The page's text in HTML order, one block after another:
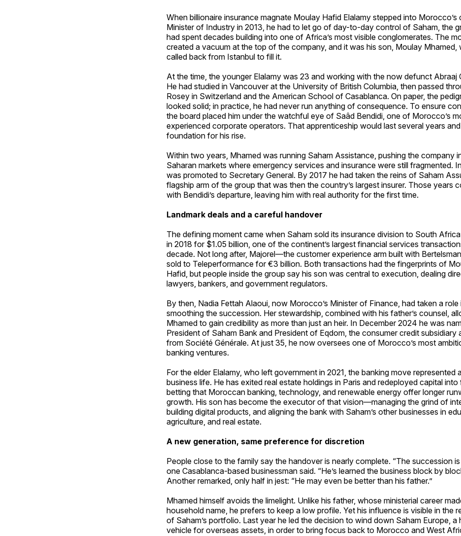
When billionaire insurance magnate Moulay Hafid Elalamy stepped into Morocco’s
Minister of Industry in 2013, he had to let go of day-to-day control of Saham, the
had spent decades building into one of Africa’s most visible conglomerates. The
created a vacuum at the top of the company, and it was his son, Moulay Mhamed,
called back from Istanbul to fill it.
At the time, the younger Elalamy was 23 and working with the now defunct Abraaj
He had studied in Vancouver at the University of British Columbia, then passed
Rosey in Switzerland and the American School of Casablanca. On paper, the
looked solid; in practice, he had never run anything of consequence. To ensure
the board placed him under the watchful eye of Saâd Bendidi, one of Morocco’s
experienced corporate operators. That apprenticeship would last several years
foundation for his rise.
Within two years, Mhamed was running Saham Assistance, pushing the company
Saharan markets where emergency services and insurance were still fragmented.
was promoted to Secretary General. By 2017 he had taken the reins of Saham
flagship arm of the group that was then the country’s largest insurer. Those years
with Bendidi’s departure, leaving him with real authority for the first time.
Landmark deals and a careful handover
The defining moment came when Saham sold its insurance division to South
in 2018 for $1.05 billion, one of the continent’s largest financial services
decade. Not long after, Majorel—the customer experience arm built with
sold to Teleperformance for €3 billion. Both transactions had the fingerprints of
Hafid, but people inside the group say his son was central to execution, dealing
lawyers, bankers, and government regulators.
By then, Nadia Fettah Alaoui, now Morocco’s Minister of Finance, had taken a role
smoothing the succession. Her stewardship, combined with his father’s counsel,
Mhamed to gain credibility as more than just an heir. In December 2024 he was
President of Saham Bank and President of Eqdom, the consumer credit subsidiary
from Société Générale. At just 35, he now oversees one of Morocco’s most
banking ventures.
For the elder Elalamy, who left government in 2021, the banking move represented
business life. He has exited real estate holdings in Paris and redeployed capital into
betting that Moroccan banking, technology, and renewable energy offer longer
growth. His son has become the executor of that vision—managing the grind of
building digital products, and aligning the bank with Saham’s other businesses in
agriculture, and real estate.
A new generation, same preference for discretion
People close to the family say the handover is nearly complete. “The succession is
one Casablanca-based businessman said. “He’s learned the business block by
Another remarked, only half in jest: “He may even be better than his father.”
Mhamed himself avoids the limelight. Unlike his father, whose ministerial career
household name, he prefers to keep a low profile. Yet his influence is visible in the
of Saham’s portfolio. Last year he led the decision to wind down Saham Europe, a
vehicle for overseas assets, in order to bring focus back to Morocco and West